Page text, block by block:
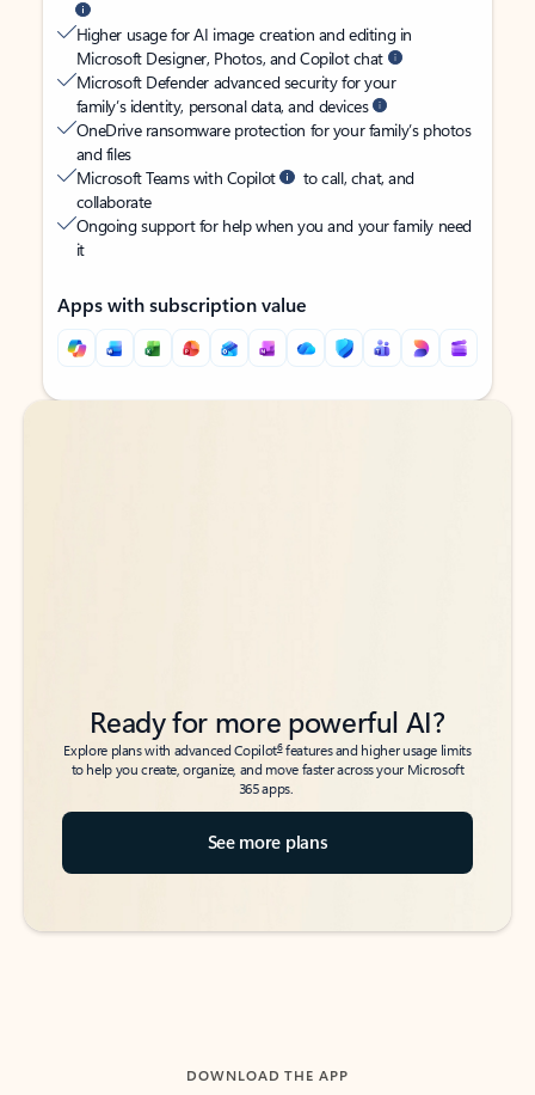
Higher usage for AI image creation and editing in
Microsoft Designer, Photos, and Copilot chat
Microsoft Defender advanced security for your
family’s identity, personal data, and devices
OneDrive ransomware protection for your family’s photos
and files
Microsoft Teams with Copilot
to call, chat, and
collaborate
Ongoing support for help when you and your family need
it
Apps with subscription value
Back to tabs
Back to tabs
Ready for more powerful AI?
Explore plans with advanced Copilot6features and higher usage limits
to help you create, organize, and move faster across your Microsoft
365 apps.
See more plans
DOWNLOAD THE APP